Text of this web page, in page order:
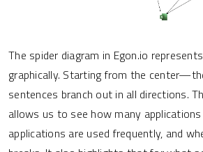
The spider diagram in Egon.io
graphically. Starting from the
sentences branch out in all directions.
allows us to see how many
applications are used frequently, and